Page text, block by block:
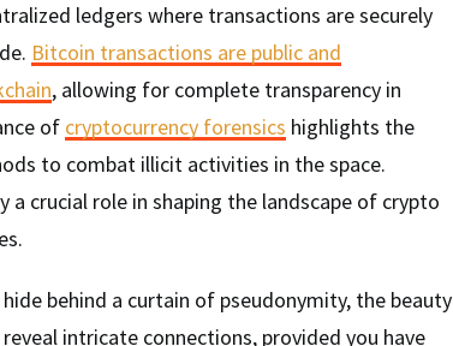
ledgers where transactions are securely
Bitcoin transactions are public and
, allowing for complete transparency in
of cryptocurrency forensics highlights the
to combat illicit activities in the space.
a crucial role in shaping the landscape of crypto
behind a curtain of pseudonymity, the beauty
intricate connections, provided you have